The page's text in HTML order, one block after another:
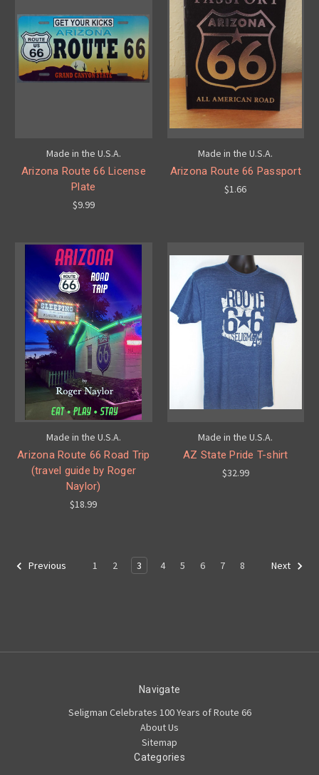
Made in the U.S.A.
Arizona Route 66 License
Plate
$9.99
Made in the U.S.A.
Arizona Route 66 Passport
$1.66
Made in the U.S.A.
Arizona Route 66 Road Trip
(travel guide by Roger
Naylor)
$18.99
Made in the U.S.A.
AZ State Pride T-shirt
$32.99
Previous 1 2 3 4 5 6 7 8 Next
Navigate
Seligman Celebrates 100 Years of Route 66
About Us
Sitemap
Categories